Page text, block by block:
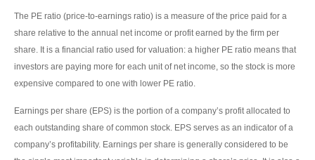
The PE ratio (price-to-earnings ratio) is a measure of the price paid for a
share relative to the annual net income or profit earned by the firm per
share. It is a financial ratio used for valuation: a higher PE ratio means that
investors are paying more for each unit of net income, so the stock is more
expensive compared to one with lower PE ratio.
Earnings per share (EPS) is the portion of a company’s profit allocated to
each outstanding share of common stock. EPS serves as an indicator of a
company’s profitability. Earnings per share is generally considered to be